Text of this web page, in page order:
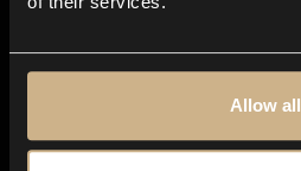
Allow all
SFX